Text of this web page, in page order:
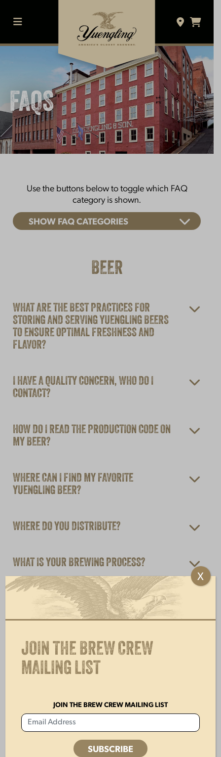
FAQS
Use the buttons below to toggle which FAQ
category is shown.
SHOW FAQ CATEGORIES
BEER
WHAT ARE THE BEST PRACTICES FOR
STORING AND SERVING YUENGLING BEERS
TO ENSURE OPTIMAL FRESHNESS AND
FLAVOR?
I HAVE A QUALITY CONCERN, WHO DO I
CONTACT?
HOW DO I READ THE PRODUCTION CODE ON
MY BEER?
WHERE CAN I FIND MY FAVORITE
YUENGLING BEER?
WHERE DO YOU DISTRIBUTE?
WHAT IS YOUR BREWING PROCESS?
CAN YUENGLING DISTRIBUTE TO MILITARY
BASES AROUND THE WORLD?
WHY IS MY STATE LISTED ON THE DEPOSIT
BOTTLE LABELS/ CAN TOPS WHEN
YUENGLING IS NOT SOLD IN MY STATE?
ARE YUENGLING BEERS PASTEURIZED?
DO YUENGLING BEERS CONTAIN GMO
JOIN THE BREW CREW
MAILING LIST
JOIN THE BREW CREW MAILING LIST
X